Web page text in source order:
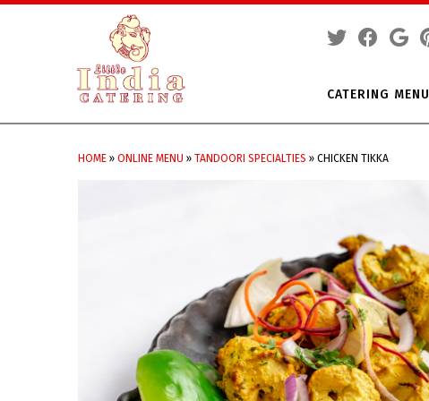
CATERING MENU
HOME » ONLINE MENU » TANDOORI SPECIALTIES » CHICKEN TIKKA